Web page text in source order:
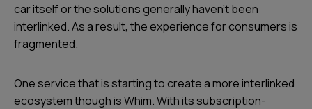
car itself or the solutions generally haven’t been
interlinked. As a result, the experience for consumers is
fragmented.
One service that is starting to create a more interlinked
ecosystem though is Whim. With its subscription-